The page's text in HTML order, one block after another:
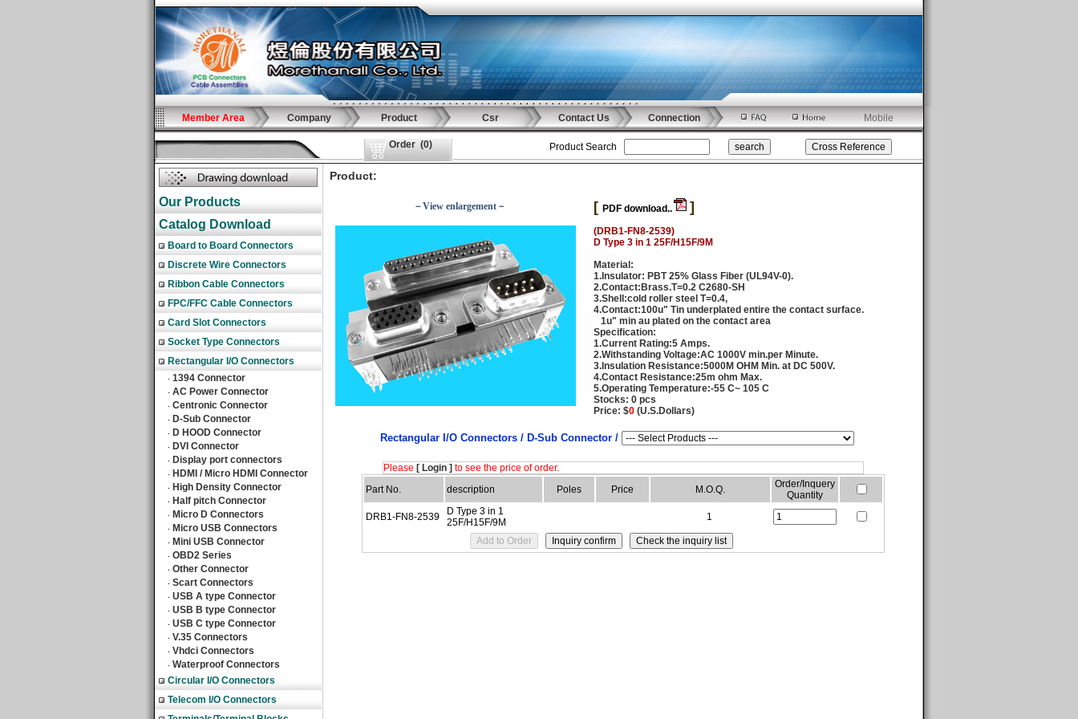
Member Area Company Product Csr Contact Us Connection Mobile
Order (0) Product Search
Our Products
Catalog Download
Board to Board Connectors
Discrete Wire Connectors
Ribbon Cable Connectors
FPC/FFC Cable Connectors
Card Slot Connectors
Socket Type Connectors
Rectangular I/O Connectors
‧ 1394 Connector
‧ AC Power Connector
‧ Centronic Connector
‧ D-Sub Connector
‧ D HOOD Connector
‧ DVI Connector
‧ Display port connectors
‧ HDMI / Micro HDMI Connector
‧ High Density Connector
‧ Half pitch Connector
‧ Micro D Connectors
‧ Micro USB Connectors
‧ Mini USB Connector
‧ OBD2 Series
‧ Other Connector
‧ Scart Connectors
‧ USB A type Connector
‧ USB B type Connector
‧ USB C type Connector
‧ V.35 Connectors
‧ Vhdci Connectors
‧ Waterproof Connectors
Circular I/O Connectors
Telecom I/O Connectors
Product:
－View enlargement－ [ PDF download.. ]
(DRB1-FN8-2539)
D Type 3 in 1 25F/H15F/9M
Material:
1.Insulator: PBT 25% Glass Fiber (UL94V-0).
2.Contact:Brass.T=0.2 C2680-SH
3.Shell:cold roller steel T=0.4,
4.Contact:100u" Tin underplated entire the contact surface.
1u" min au plated on the contact area
Specification:
1.Current Rating:5 Amps.
2.Withstanding Voltage:AC 1000V min.per Minute.
3.Insulation Resistance:5000M OHM Min. at DC 500V.
4.Contact Resistance:25m ohm Max.
5.Operating Temperature:-55 C~ 105 C
Stocks: 0 pcs
Price: $0 (U.S.Dollars)
Rectangular I/O Connectors / D-Sub Connector /
Please [ Login ] to see the price of order.
Part No.
description Poles Price M.O.Q.
Order/Inquery
Quantity
DRB1-FN8-2539
D Type 3 in 1
25F/H15F/9M
1